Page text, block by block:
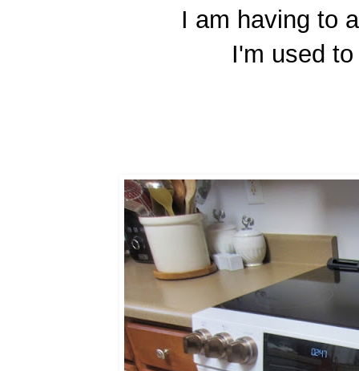
I am having to
I'm used